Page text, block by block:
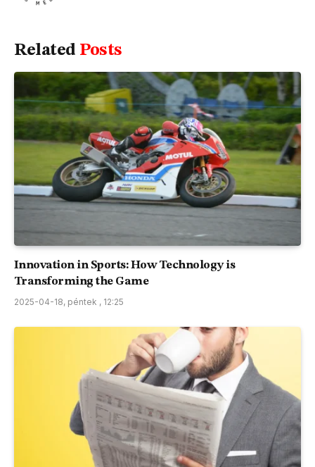
Related Posts
Innovation in Sports: How Technology is
Transforming the Game
2025-04-18, péntek , 12:25